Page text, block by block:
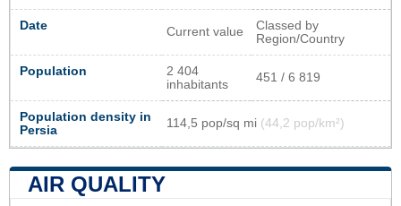
Date Current value
Classed by
Region/Country
Population
2 404
inhabitants
451 / 6 819
Population density in
Persia
114,5 pop/sq mi (44,2 pop/km²)
AIR QUALITY